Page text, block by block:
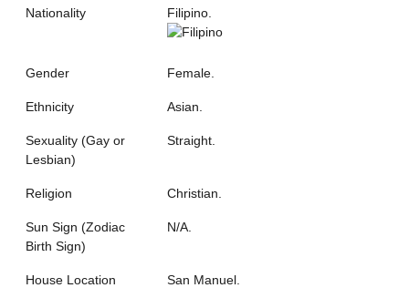
Nationality Filipino.
Gender Female.
Ethnicity Asian.
Sexuality (Gay or
Lesbian)
Straight.
Religion Christian.
Sun Sign (Zodiac
Birth Sign)
N/A.
House Location San Manuel.